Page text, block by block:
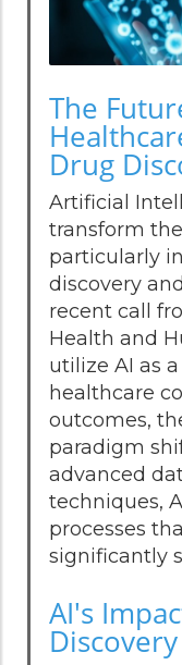
The
Drug
Artificial
transform
particularly
discovery
recent call
Health and
utilize AI as
healthcare
outcomes,
paradigm
advanced
techniques,
processes
significantly
AI's
Discovery